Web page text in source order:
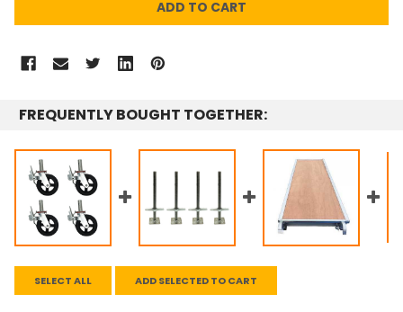
FREQUENTLY BOUGHT TOGETHER:
SELECT ALL ADD SELECTED TO CART